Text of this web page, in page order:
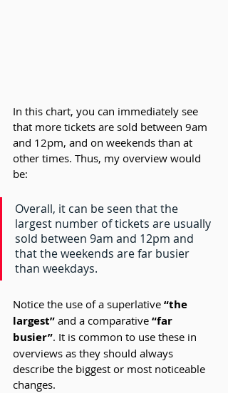
In this chart, you can immediately see
that more tickets are sold between 9am
and 12pm, and on weekends than at
other times. Thus, my overview would
be:
Overall, it can be seen that the
largest number of tickets are usually
sold between 9am and 12pm and
that the weekends are far busier
than weekdays.
Notice the use of a superlative “the
largest” and a comparative “far
busier”. It is common to use these in
overviews as they should always
describe the biggest or most noticeable
changes.